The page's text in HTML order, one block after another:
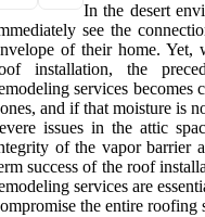
In the desert
see the
of their home. Yet,
installation, the
services
and if that moisture is
issues in the attic
of the vapor barrier
success of the roof
services are
the entire roofing